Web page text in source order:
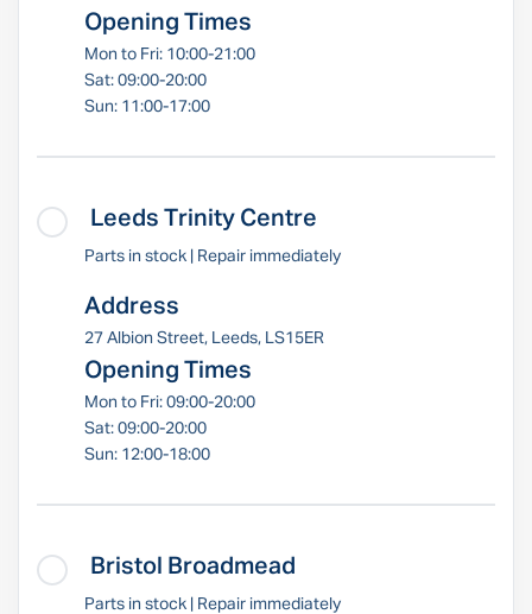
Opening Times
Mon to Fri: 10:00-21:00
Sat: 09:00-20:00
Sun: 11:00-17:00
Leeds Trinity Centre
Parts in stock | Repair immediately
Address
27 Albion Street, Leeds, LS15ER
Opening Times
Mon to Fri: 09:00-20:00
Sat: 09:00-20:00
Sun: 12:00-18:00
Bristol Broadmead
Parts in stock | Repair immediately